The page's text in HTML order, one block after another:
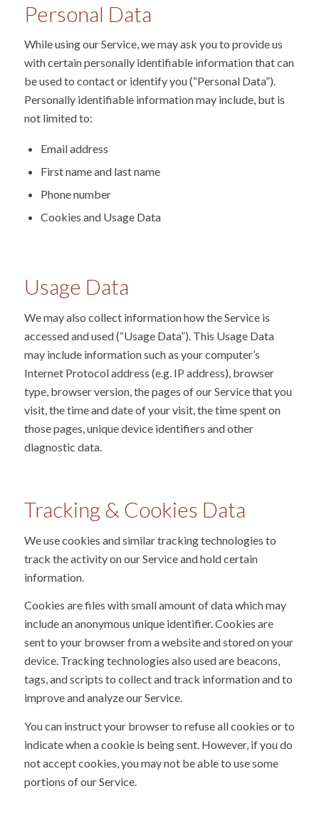
Personal Data
While using our Service, we may ask you to provide us
with certain personally identifiable information that can
be used to contact or identify you (“Personal Data”).
Personally identifiable information may include, but is
not limited to:
Email address
First name and last name
Phone number
Cookies and Usage Data
Usage Data
We may also collect information how the Service is
accessed and used (“Usage Data”). This Usage Data
may include information such as your computer’s
Internet Protocol address (e.g. IP address), browser
type, browser version, the pages of our Service that you
visit, the time and date of your visit, the time spent on
those pages, unique device identifiers and other
diagnostic data.
Tracking& Cookies Data
We use cookies and similar tracking technologies to
track the activity on our Service and hold certain
information.
Cookies are files with small amount of data which may
include an anonymous unique identifier. Cookies are
sent to your browser from a website and stored on your
device. Tracking technologies also used are beacons,
tags, and scripts to collect and track information and to
improve and analyze our Service.
You can instruct your browser to refuse all cookies or to
indicate when a cookie is being sent. However, if you do
not accept cookies, you may not be able to use some
portions of our Service.